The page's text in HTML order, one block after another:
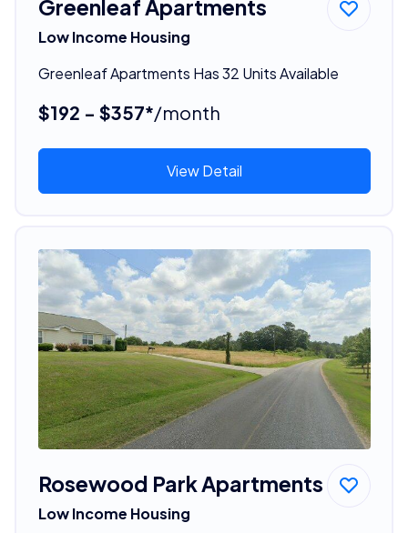
Greenleaf Apartments
Low Income Housing
Greenleaf Apartments Has 32 Units Available
$192 - $357*/month
View Detail
Rosewood Park Apartments
Low Income Housing